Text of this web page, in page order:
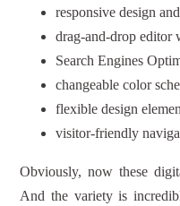
responsive design
drag-and-drop editor
Search Engines
changeable color
flexible design
visitor-friendly
Obviously, now these
And the variety is